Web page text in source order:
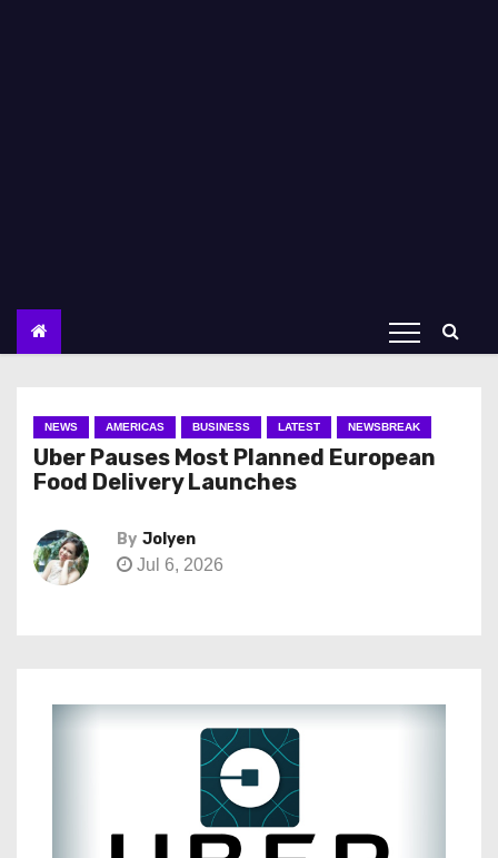
NEWS AMERICAS BUSINESS LATEST NEWSBREAK
Uber Pauses Most Planned European
Food Delivery Launches
By Jolyen
Jul 6, 2026